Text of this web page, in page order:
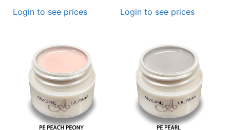
Login to see prices Login to see prices